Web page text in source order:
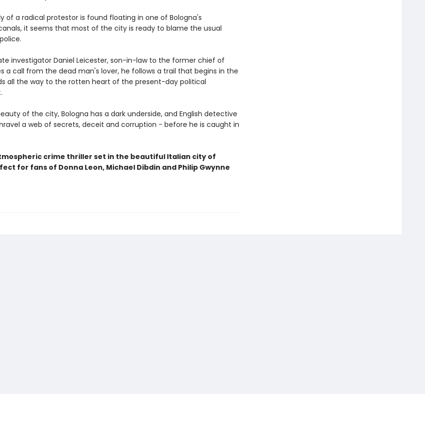
of a radical protestor is found floating in one of Bologna's
it seems that most of the city is ready to blame the usual
investigator Daniel Leicester, son-in-law to the former chief of
a call from the dead man's lover, he follows a trail that begins in the
all the way to the rotten heart of the present-day political
of the city, Bologna has a dark underside, and English detective
a web of secrets, deceit and corruption - before he is caught in
crime thriller set in the beautiful Italian city of
for fans of Donna Leon, Michael Dibdin and Philip Gwynne